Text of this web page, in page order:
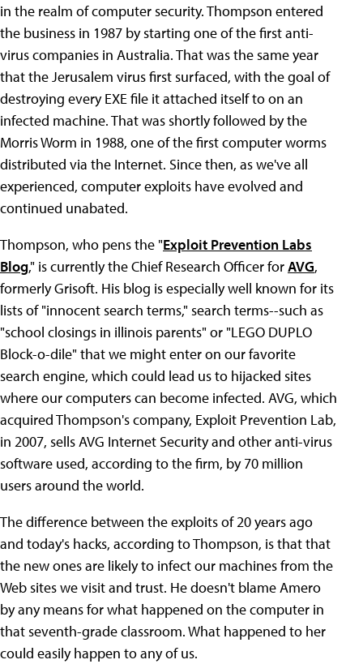
in the realm of computer security. Thompson entered
the business in 1987 by starting one of the first anti-
virus companies in Australia. That was the same year
that the Jerusalem virus first surfaced, with the goal of
destroying every EXE file it attached itself to on an
infected machine. That was shortly followed by the
Morris Worm in 1988, one of the first computer worms
distributed via the Internet. Since then, as we've all
experienced, computer exploits have evolved and
continued unabated.
Thompson, who pens the "Exploit Prevention Labs
Blog," is currently the Chief Research Officer forAVG,
formerly Grisoft. His blog is especially well known for its
lists of "innocent search terms," search terms--such as
"school closings in illinois parents" or "LEGO DUPLO
Block-o-dile" that we might enter on our favorite
search engine, which could lead us to hijacked sites
where our computers can become infected. AVG, which
acquired Thompson's company, Exploit Prevention Lab,
in 2007, sells AVG Internet Security and other anti-virus
software used, according to the firm, by 70 million
users around the world.
The difference between the exploits of 20 years ago
and today's hacks, according to Thompson, is that that
the new ones are likely to infect our machines from the
Web sites we visit and trust. He doesn't blame Amero
by any means for what happened on the computer in
that seventh-grade classroom. What happened to her
could easily happen to any of us.